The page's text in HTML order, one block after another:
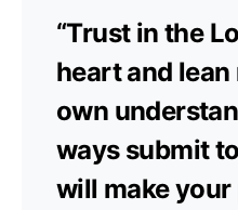
“Trust in the
heart and
own
ways submit
will make your